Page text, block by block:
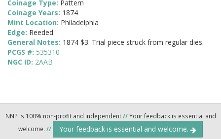
Coinage Type: Pattern
Coinage Years: 1874
Mint Location: Philadelphia
Edge: Reeded
General Notes: 1874 $3. Trial piece struck from regular dies.
PCGS #: 535310
NGC ID: 2AAB
NNP is 100% non-profit and independent//Your feedback is essential and
welcome. // Your feedback is essential and welcome.